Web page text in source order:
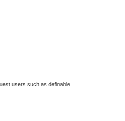
users such as definable